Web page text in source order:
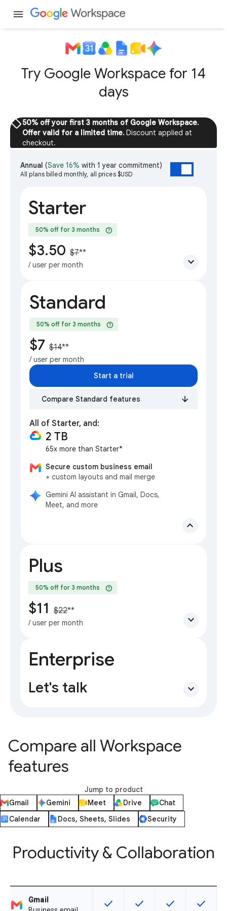
menu
Try Google Workspace for 14
days
sell50% off your first 3 months of Google Workspace.
Offer valid for a limited time. Discount applied at
checkout.
Annual (Save 16% with 1 year commitment)
All plans billed monthly, all prices $USD
Starter
50% off for 3 months help
$3.50 $7**
/ user per month expand_more
Standard
50% off for 3 months help
$7 $14**
/ user per month
Start a trial
Compare Standard features
All of Starter, and:
2 TB
65x more than Starter*
Secure custom business email
+ custom layouts and mail merge
Gemini AI assistant in Gmail, Docs,
Meet, and more
expand_less
Plus
50% off for 3 months help
$11 $22**
/ user per month expand_more
Enterprise
Let's talk expand_more
Compare all Workspace
features
Jump to product
Gmail
Gemini Meet Drive
Chat
Calendar
Docs, Sheets, Slides Security
Productivity & Collaboration
Gmail
This feature is available for the
check This feature is available
check This feature is
check This
check